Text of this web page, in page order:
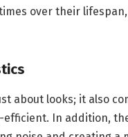
over their
about looks; it also
efficient. In addition,